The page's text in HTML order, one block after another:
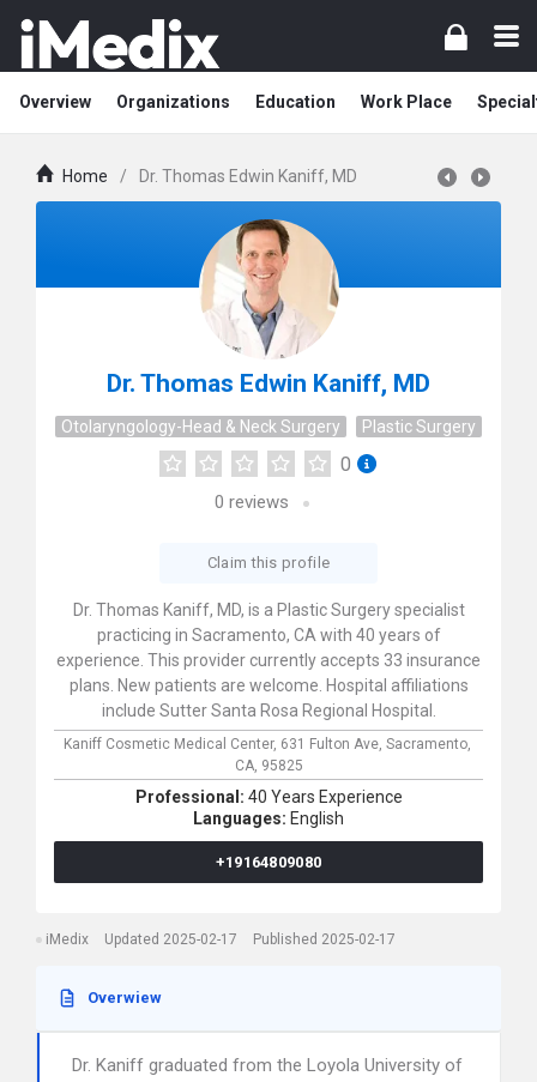
Overview Organizations Education Work Place
Home / Dr. Thomas Edwin Kaniff, MD
Dr. Thomas Edwin Kaniff, MD
Otolaryngology-Head & Neck Surgery Plastic Surgery
0
0 reviews
Claim this profile
Dr. Thomas Kaniff, MD, is a Plastic Surgery specialist
practicing in Sacramento, CA with 40 years of
experience. This provider currently accepts 33 insurance
plans. New patients are welcome. Hospital affiliations
include Sutter Santa Rosa Regional Hospital.
Kaniff Cosmetic Medical Center, 631 Fulton Ave, Sacramento,
CA, 95825
Professional: 40 Years Experience
Languages: English
+19164809080
iMedix Updated 2025-02-17 Published 2025-02-17
Overwiew
Dr. Kaniff graduated from the Loyola University of